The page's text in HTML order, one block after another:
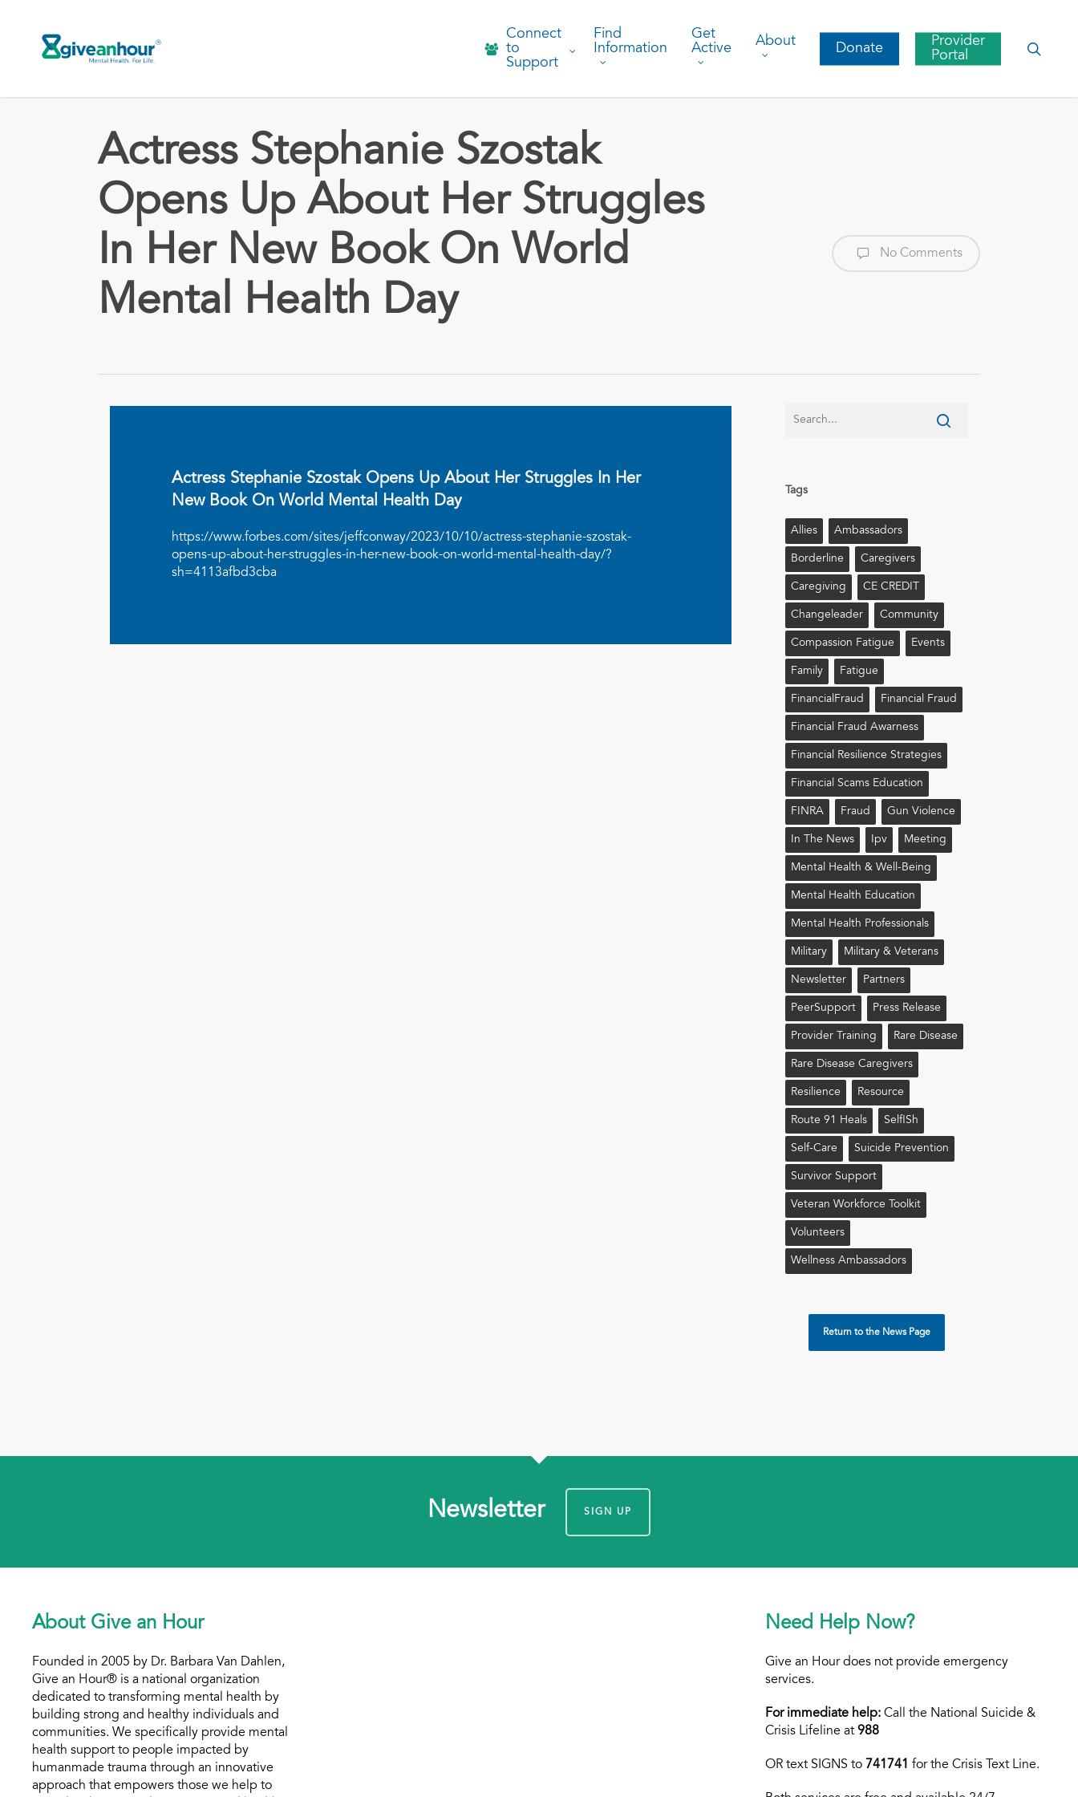
content
Connect
to
Support
Find
Information
Get
Active
About Donate
Provider
Portal
Actress Stephanie Szostak
Opens Up About Her Struggles
In Her New Book On World
Mental Health Day
No Comments
Actress Stephanie Szostak Opens Up About Her Struggles In Her
New Book On World Mental Health Day
https://www.forbes.com/sites/jeffconway/2023/10/10/actress-stephanie-szostak-
opens-up-about-her-struggles-in-her-new-book-on-world-mental-health-day/?
sh=4113afbd3cba
Tags
Allies Ambassadors
Borderline Caregivers
Caregiving CE CREDIT
Changeleader Community
Compassion Fatigue Events
Family Fatigue
FinancialFraud Financial Fraud
Financial Fraud Awarness
Financial Resilience Strategies
Financial Scams Education
FINRA Fraud Gun Violence
In The News Ipv Meeting
Mental Health & Well-Being
Mental Health Education
Mental Health Professionals
Military Military & Veterans
Newsletter Partners
PeerSupport Press Release
Provider Training Rare Disease
Rare Disease Caregivers
Resilience Resource
Route 91 Heals Self!sh
Self-Care Suicide Prevention
Survivor Support
Veteran Workforce Toolkit
Volunteers
Wellness Ambassadors
Return to the News Page
Newsletter SIGN UP
About Give an Hour
Founded in 2005 by Dr. Barbara Van Dahlen,
Give an Hour® is a national organization
dedicated to transforming mental health by
building strong and healthy individuals and
communities. We specifically provide mental
health support to people impacted by
humanmade trauma through an innovative
approach that empowers those we help to
Need Help Now?
Give an Hour does not provide emergency
services.
For immediate help: Call the National Suicide &
Crisis Lifeline at988
OR text SIGNS to 741741 for the Crisis Text Line.